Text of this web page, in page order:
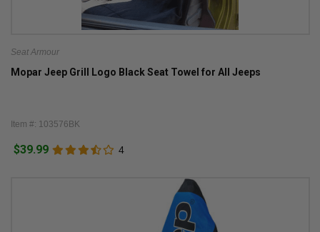
Seat Armour
Mopar Jeep Grill Logo Black Seat Towel for All Jeeps
Item #: 103576BK
$39.99 4